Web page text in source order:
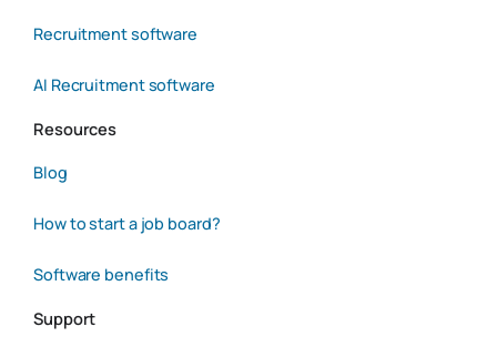
Recruitment software
AI Recruitment software
Resources
Blog
How to start a job board?
Software benefits
Support